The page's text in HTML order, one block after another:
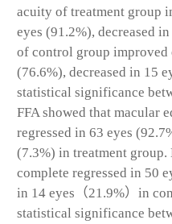
acuity of treatment group
eyes (91.2%), decreased
of control group improved
(76.6%), decreased in 15
statistical significance
FFA showed that macular
regressed in 63 eyes
(7.3%) in treatment
complete regressed in 50
in 14 eyes（21.9%）in
statistical significance